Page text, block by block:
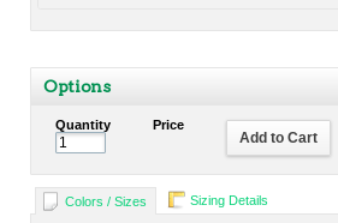
Options
Quantity Price
Add to Cart
Colors / Sizes Sizing Details